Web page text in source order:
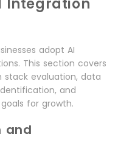
Integration
adopt AI
This section covers
stack evaluation, data
and
for growth.
and